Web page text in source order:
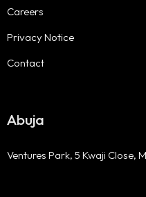
Careers
Privacy Notice
Contact
Abuja
Ventures Park, 5 Kwaji Close,